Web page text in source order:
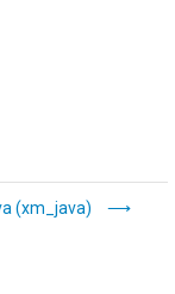
(xm_java)